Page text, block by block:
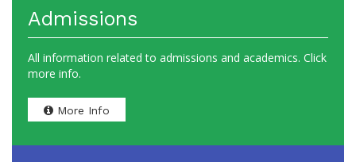
Admissions
All information related to admissions and academics. Click
more info.
More Info